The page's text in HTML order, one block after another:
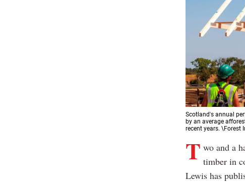
Scotland's annual
by an average
recent years. \Forest
T wo and a
timber in
Lewis has